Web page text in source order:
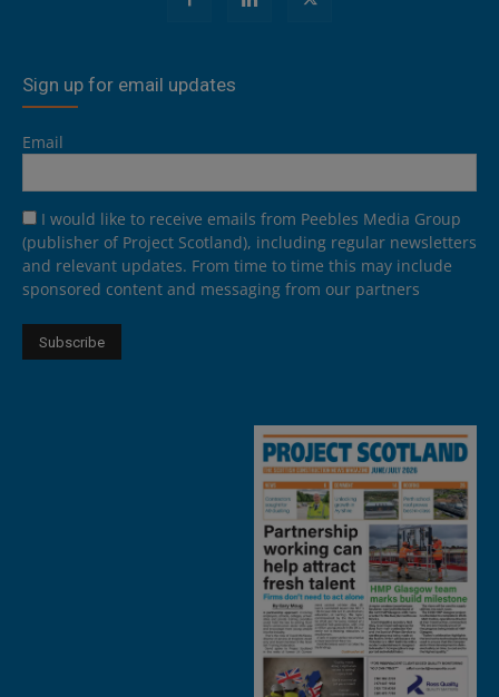
Sign up for email updates
Email
I would like to receive emails from Peebles Media Group
(publisher of Project Scotland), including regular newsletters
and relevant updates. From time to time this may include
sponsored content and messaging from our partners